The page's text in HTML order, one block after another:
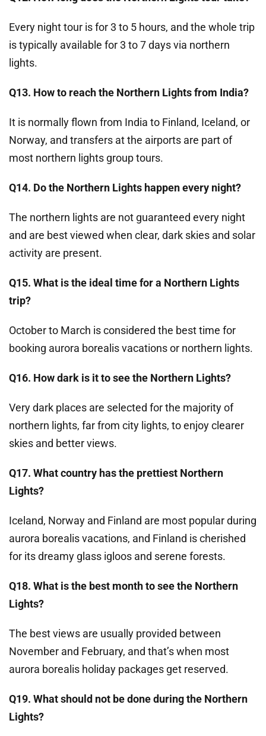
Every night tour is for 3 to 5 hours, and the whole trip
is typically available for 3 to 7 days via northern
lights.
Q13. How to reach the Northern Lights from India?
It is normally flown from India to Finland, Iceland, or
Norway, and transfers at the airports are part of
most northern lights group tours.
Q14. Do the Northern Lights happen every night?
The northern lights are not guaranteed every night
and are best viewed when clear, dark skies and solar
activity are present.
Q15. What is the ideal time for a Northern Lights
trip?
October to March is considered the best time for
booking aurora borealis vacations or northern lights.
Q16. How dark is it to see the Northern Lights?
Very dark places are selected for the majority of
northern lights, far from city lights, to enjoy clearer
skies and better views.
Q17. What country has the prettiest Northern
Lights?
Iceland, Norway and Finland are most popular during
aurora borealis vacations, and Finland is cherished
for its dreamy glass igloos and serene forests.
Q18. What is the best month to see the Northern
Lights?
The best views are usually provided between
November and February, and that’s when most
aurora borealis holiday packages get reserved.
Q19. What should not be done during the Northern
Lights?